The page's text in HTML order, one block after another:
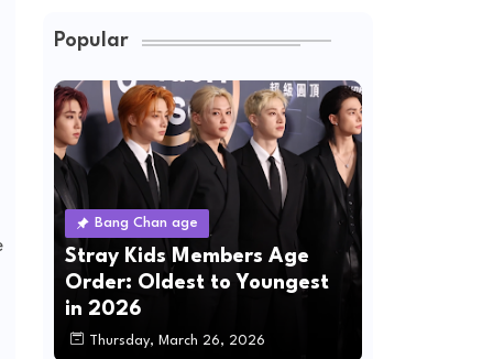
Popular
Bang Chan age
Stray Kids Members Age
Order: Oldest to Youngest
in 2026
Thursday, March 26, 2026